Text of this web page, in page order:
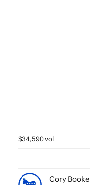
$34,590 vol
Cory